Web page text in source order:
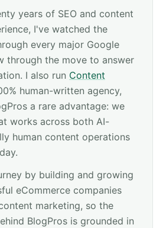
years of SEO and content
I've watched the
every major Google
through the move to answer
I also run Content
human-written agency,
a rare advantage: we
works across both AI-
human content operations
by building and growing
eCommerce companies
marketing, so the
BlogPros is grounded in